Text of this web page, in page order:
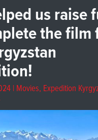
us raise
the film
| Movies, Expedition